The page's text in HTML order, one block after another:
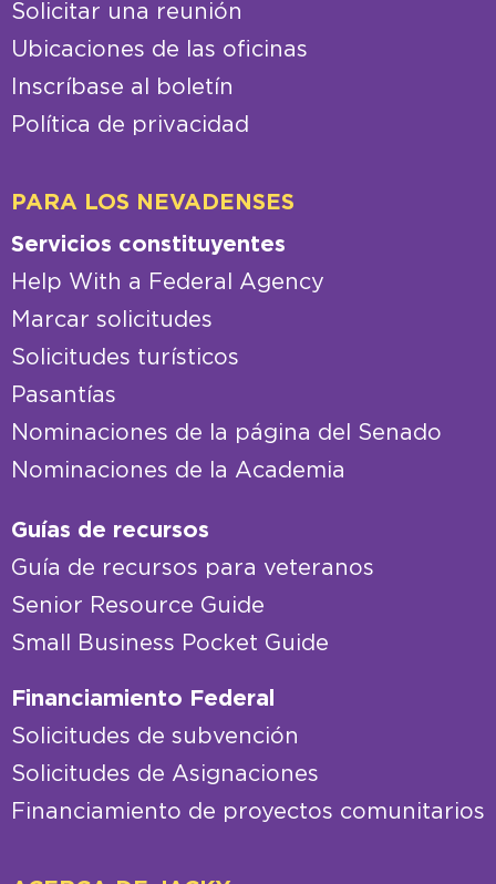
Solicitar una reunión
Ubicaciones de las oficinas
Inscríbase al boletín
Política de privacidad
PARA LOS NEVADENSES
Servicios constituyentes
Help With a Federal Agency
Marcar solicitudes
Solicitudes turísticos
Pasantías
Nominaciones de la página del Senado
Nominaciones de la Academia
Guías de recursos
Guía de recursos para veteranos
Senior Resource Guide
Small Business Pocket Guide
Financiamiento Federal
Solicitudes de subvención
Solicitudes de Asignaciones
Financiamiento de proyectos comunitarios